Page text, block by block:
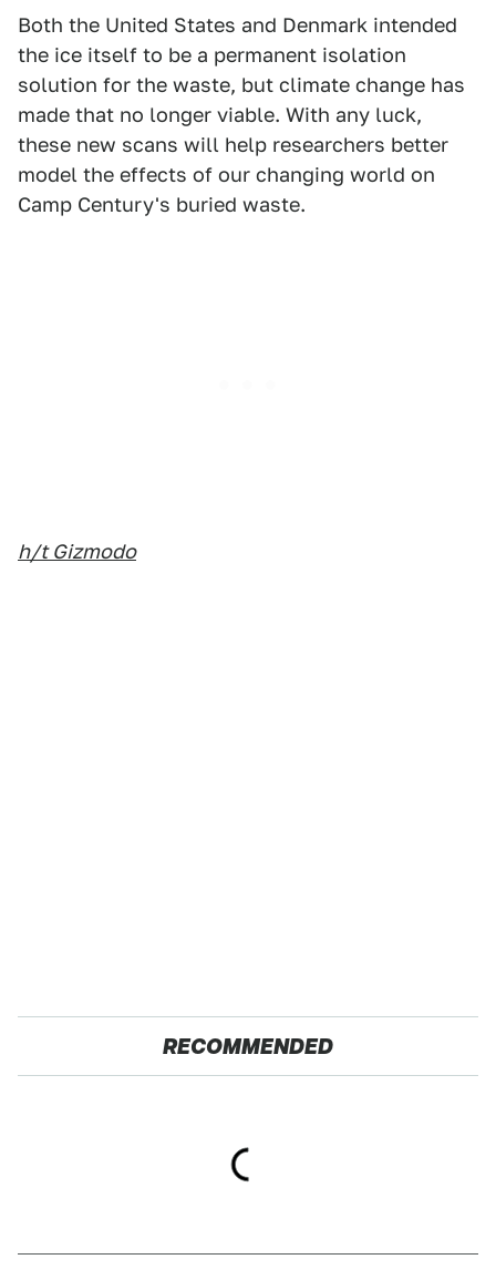
Both the United States and Denmark intended
the ice itself to be a permanent isolation
solution for the waste, but climate change has
made that no longer viable. With any luck,
these new scans will help researchers better
model the effects of our changing world on
Camp Century's buried waste.
h/t Gizmodo
RECOMMENDED